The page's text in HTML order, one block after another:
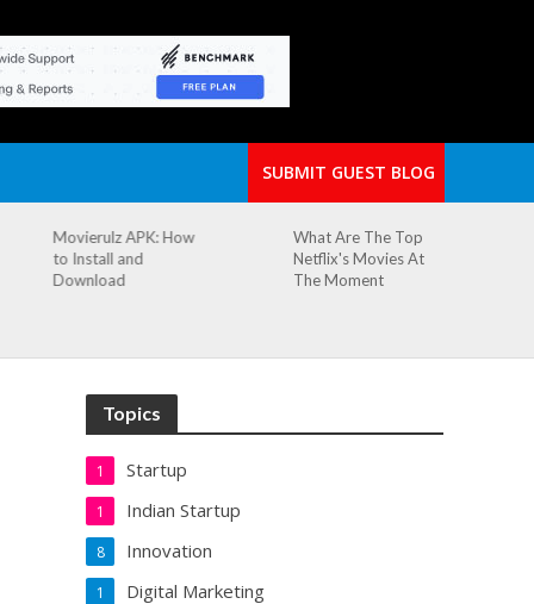
SUBMIT GUEST BLOG
What Are The Top
Netflix's Movies At
The Moment
The Small Cafe
Where Our Biggest
Idea Was Born:
Topics
Startup
1
Indian Startup
1
Innovation
8
Digital Marketing
1